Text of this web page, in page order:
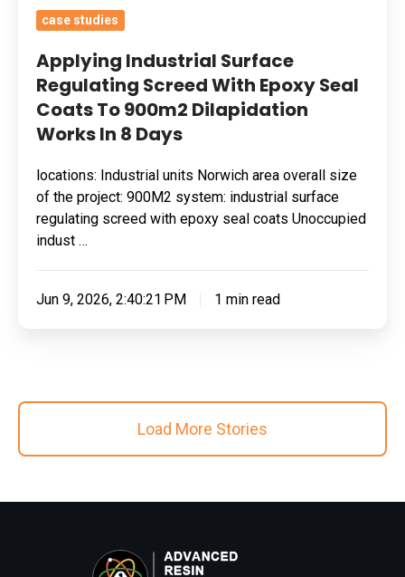
Dayscase studies
Applying Industrial Surface
Regulating Screed With Epoxy Seal
Coats To 900m2 Dilapidation
Works In 8 Days
locations: Industrial units Norwich area overall size
of the project: 900M2 system: industrial surface
regulating screed with epoxy seal coats Unoccupied
indust …
Jun 9, 2026, 2:40:21 PM 1 min read
Load More Stories